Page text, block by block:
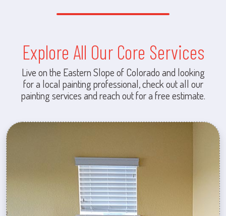
Explore All Our Core Services
Live on the Eastern Slope of Colorado and looking
for a local painting professional, check out all our
painting services and reach out for a free estimate.